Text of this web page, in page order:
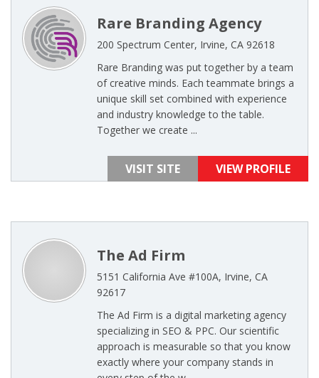
Rare Branding Agency
200 Spectrum Center, Irvine, CA 92618
Rare Branding was put together by a team
of creative minds. Each teammate brings a
unique skill set combined with experience
and industry knowledge to the table.
Together we create ...
VISIT SITE VIEW PROFILE
The Ad Firm
5151 California Ave #100A, Irvine, CA
92617
The Ad Firm is a digital marketing agency
specializing in SEO & PPC. Our scientific
approach is measurable so that you know
exactly where your company stands in